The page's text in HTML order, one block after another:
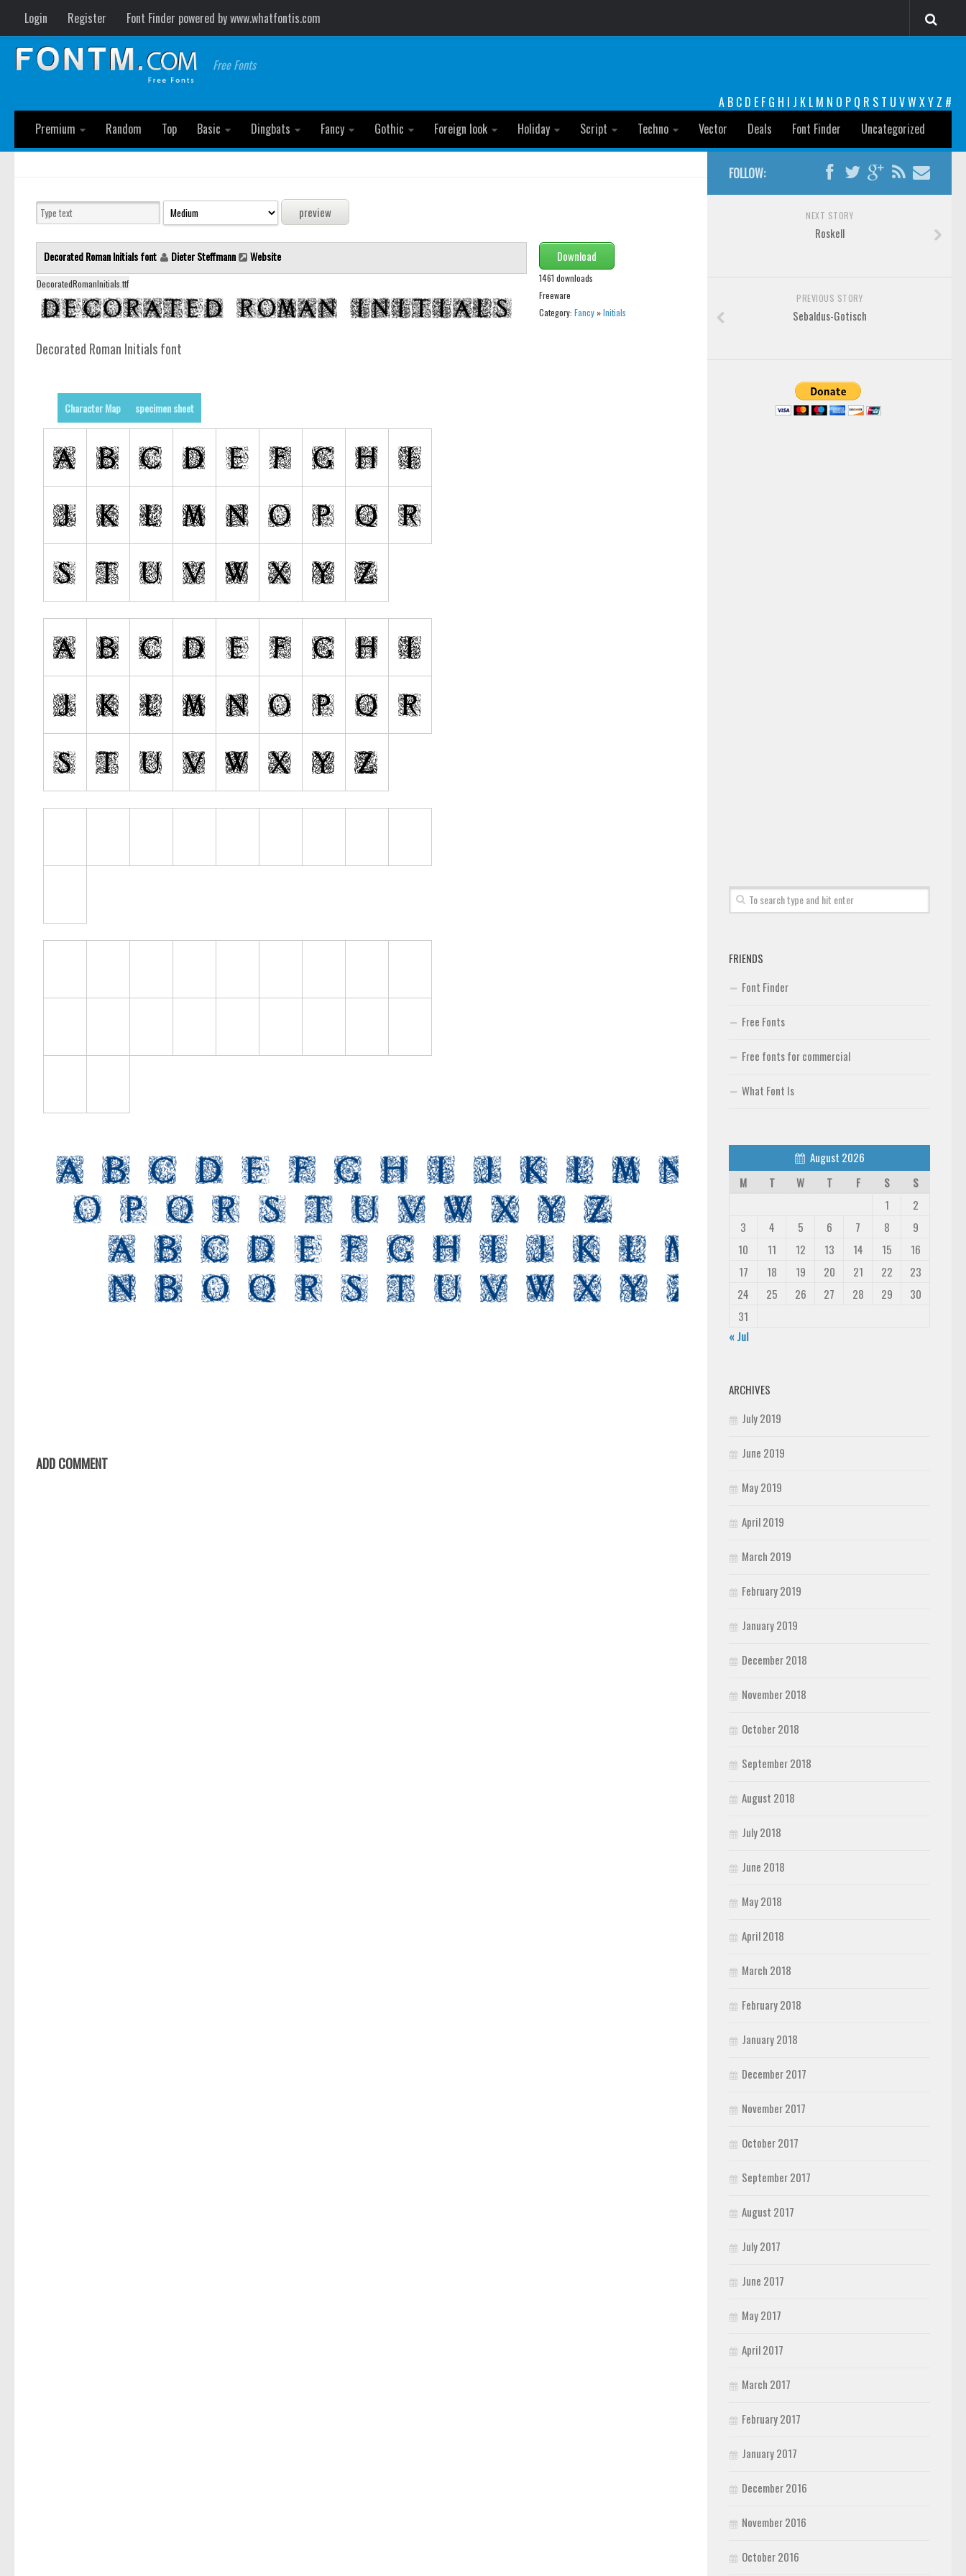
Login Register Font Finder powered by www.whatfontis.com
Free Fonts
A B C D E F G H I J K L M N O P Q R S T U VW XY Z #
Premium
Random Top Basic Dingbats Fancy Gothic Foreign look Holiday Script Techno Vector Deals Font Finder Uncategorized
Decorated Roman Initials font Dieter Steffmann Website
DecoratedRomanInitials.ttf
Download
1461 downloads
Freeware
Category: Fancy»Initials
Decorated Roman Initials font
Character Map specimen sheet
ADD COMMENT
FOLLOW:
NEXT STORY
Roskell
PREVIOUS STORY
Sebaldus-Gotisch
FRIENDS
Font Finder
Free Fonts
Free fonts for commercial
What Font Is
August 2026
M
T W T F S
S
1
2
3
4 5 6 7 8
9
10
11 12 13 14 15
16
17
18 19 20 21 22
23
24
25 26 27 28 29
30
31
« Jul
ARCHIVES
July 2019
June 2019
May 2019
April 2019
March 2019
February 2019
January 2019
December 2018
November 2018
October 2018
September 2018
August 2018
July 2018
June 2018
May 2018
April 2018
March 2018
February 2018
January 2018
December 2017
November 2017
October 2017
September 2017
August 2017
July 2017
June 2017
May 2017
April 2017
March 2017
February 2017
January 2017
December 2016
November 2016
October 2016